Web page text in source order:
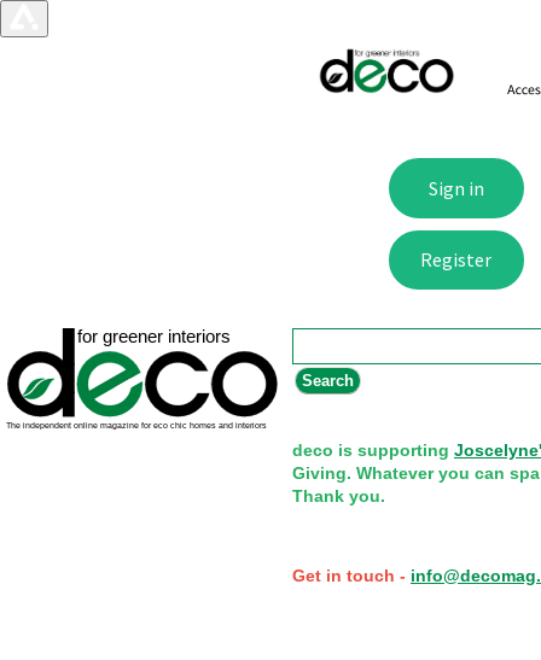
deco is supporting
Giving. Whatever you can
Thank you.
Get in touch -